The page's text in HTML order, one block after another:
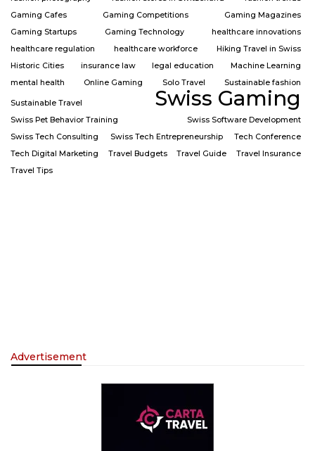
Gaming Cafes
Gaming Competitions
Gaming Magazines
Gaming Startups
Gaming Technology
healthcare innovations
healthcare regulation
healthcare workforce
Hiking Travel in Swiss
Historic Cities
insurance law legal education
Machine Learning
mental health
Online Gaming Solo Travel Sustainable fashion
Sustainable Travel Swiss Gaming
Swiss Pet Behavior Training
Swiss Software Development
Swiss Tech Consulting
Swiss Tech Entrepreneurship
Tech Conference
Tech Digital Marketing
Travel Budgets Travel Guide
Travel Insurance
Travel Tips
Advertisement